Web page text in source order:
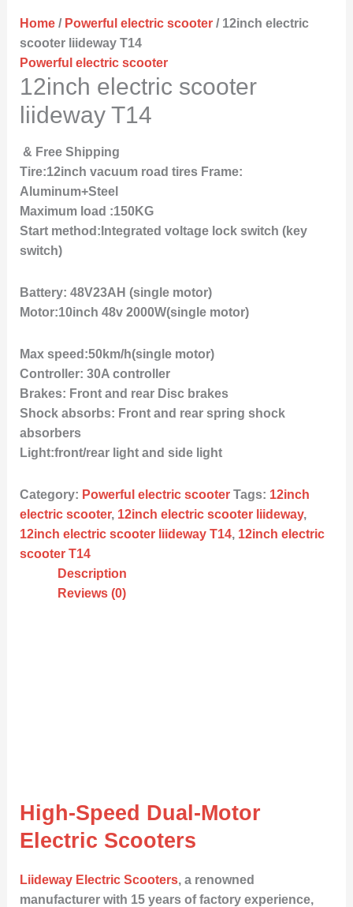
Home/ Powerful electric scooter/ 12inch electric
scooter liideway T14
Powerful electric scooter
12inch electric scooter
liideway T14
& Free Shipping
Tire:12inch vacuum road tires Frame:
Aluminum+Steel
Maximum load :150KG
Start method:Integrated voltage lock switch (key
switch)
Battery: 48V23AH (single motor)
Motor:10inch 48v 2000W(single motor)
Max speed:50km/h(single motor)
Controller: 30A controller
Brakes: Front and rear Disc brakes
Shock absorbs: Front and rear spring shock
absorbers
Light:front/rear light and side light
Category: Powerful electric scooter Tags: 12inch
electric scooter, 12inch electric scooter liideway,
12inch electric scooter liideway T14, 12inch electric
scooter T14
Description
Reviews (0)
High-Speed Dual-Motor
Electric Scooters
Liideway Electric Scooters, a renowned
manufacturer with 15 years of factory experience,